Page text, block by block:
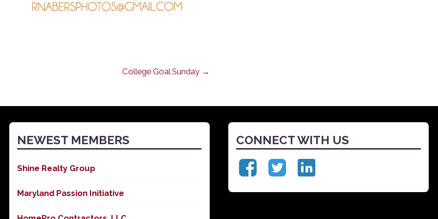
College Goal Sunday →
NEWEST MEMBERS
Shine Realty Group
Maryland Passion Initiative
CONNECT WITH US